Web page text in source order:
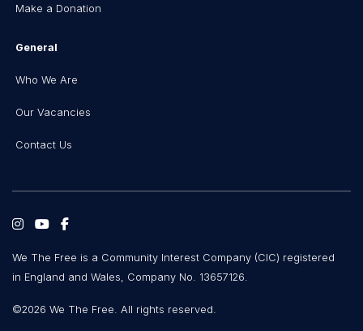
Make a Donation
General
Who We Are
Our Vacancies
Contact Us
We The Free is a Community Interest Company (CIC) registered
in England and Wales, Company No. 13657126.
©2026 We The Free. All rights reserved.